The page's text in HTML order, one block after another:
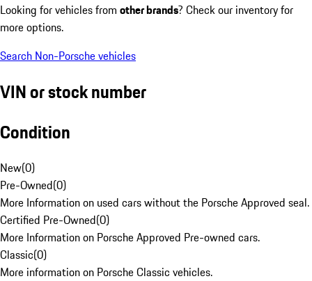
Looking for vehicles from other brands? Check our inventory for
more options.
Search Non-Porsche vehicles
VIN or stock number
Condition
New(0)
Pre-Owned(0)
More Information on used cars without the Porsche Approved seal.
Certified Pre-Owned(0)
More Information on Porsche Approved Pre-owned cars.
Classic(0)
More information on Porsche Classic vehicles.